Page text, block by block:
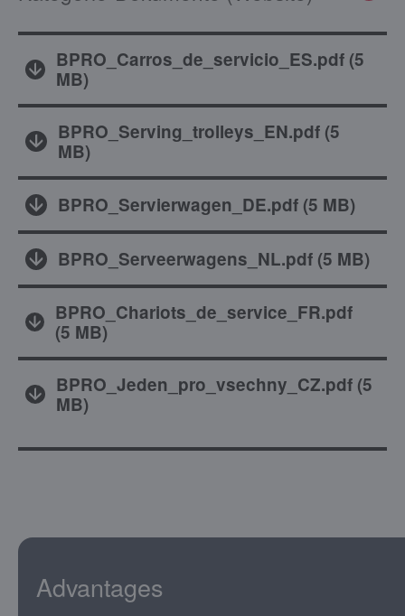
BPRO_Carros_de_servicio_ES.pdf(5
MB)
BPRO_Serving_trolleys_EN.pdf(5
MB)
BPRO_Servierwagen_DE.pdf (5 MB)
BPRO_Serveerwagens_NL.pdf (5 MB)
BPRO_Chariots_de_service_FR.pdf
(5 MB)
BPRO_Jeden_pro_vsechny_CZ.pdf(5
MB)
Advantages